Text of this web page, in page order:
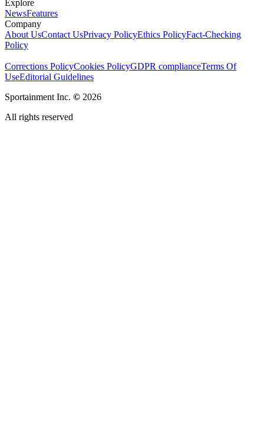
Explore
NewsFeatures
Company
About UsContact UsPrivacy PolicyEthics PolicyFact-Checking
Policy
Corrections PolicyCookies PolicyGDPR complianceTerms Of
UseEditorial Guidelines
Sportainment Inc. © 2026
All rights reserved